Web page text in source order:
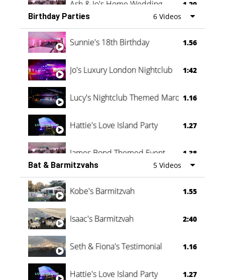
Ash & Jo's Home Wedding 1.29
Oli & Shannon Testimonial 0:60
Birthday Parties 6 Videos
Sunnie's 18th Birthday 1.56
Jo's Luxury London Nightclub 1:42
Lucy's Nightclub Themed Marquee
1.16
Hattie's Love Island Party 1.27
James Bond Themed Event 1.38
Vanessa Family Party 0:60
Bat & Barmitzvahs 5 Videos
Kobe's Barmitzvah 1.55
Isaac's Barmitzvah 2:40
Seth & Fiona's Testimonial 1.16
Hattie's Love Island Party 1.27